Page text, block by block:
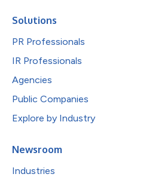
Solutions
PR Professionals
IR Professionals
Agencies
Public Companies
Explore by Industry
Newsroom
Industries